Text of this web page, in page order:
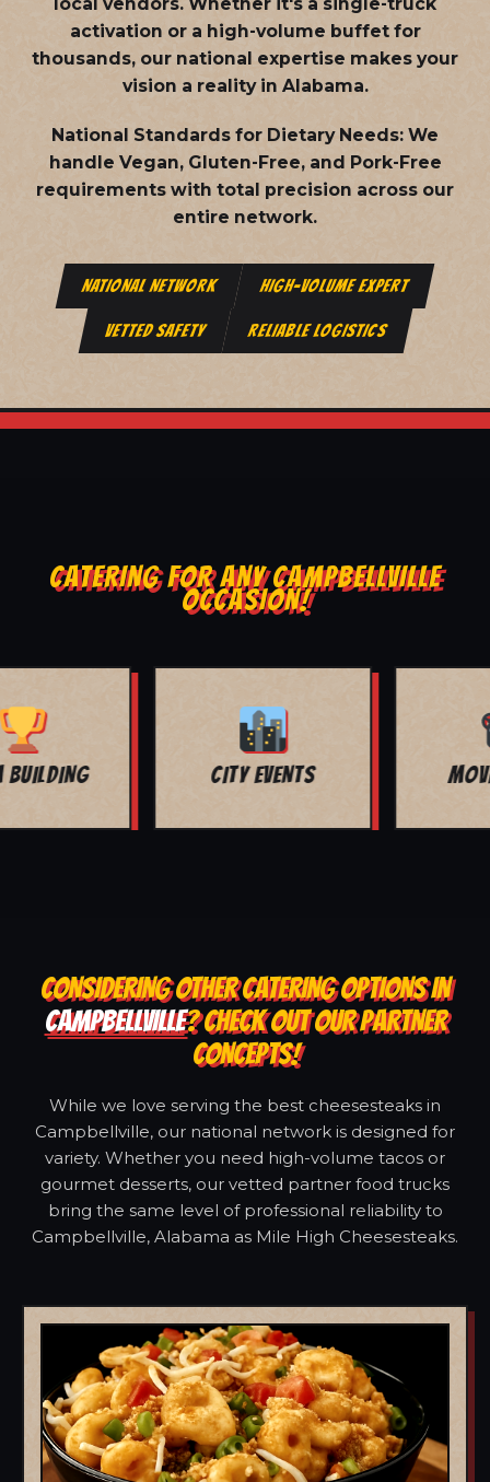
activation or a high-volume buffet for
thousands, our national expertise makes your
vision a reality in Alabama.
National Standards for Dietary Needs: We
handle Vegan, Gluten-Free, and Pork-Free
requirements with total precision across our
entire network.
NATIONAL NETWORK HIGH-VOLUME EXPERT
VETTED SAFETY RELIABLE LOGISTICS
CATERING FOR ANY CAMPBELLVILLE
OCCASION!
BAR MITZVAH
CONSIDERING OTHER CATERING OPTIONS IN
CAMPBELLVILLE? CHECK OUT OUR PARTNER
CONCEPTS!
While we love serving the best cheesesteaks in
Campbellville, our national network is designed for
variety. Whether you need high-volume tacos or
gourmet desserts, our vetted partner food trucks
bring the same level of professional reliability to
Campbellville, Alabama as Mile High Cheesesteaks.